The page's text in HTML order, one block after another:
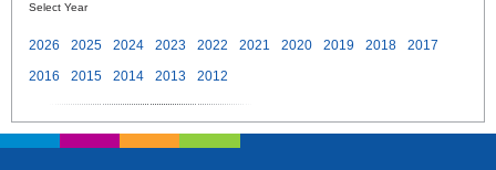
Select Year
2026 2025 2024 2023 2022 2021 2020 2019 2018
2017
2016
2015 2014 2013 2012